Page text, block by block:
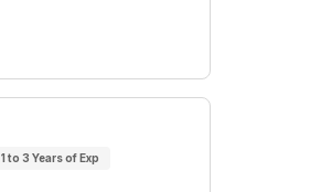
1 to 3 Years of Exp